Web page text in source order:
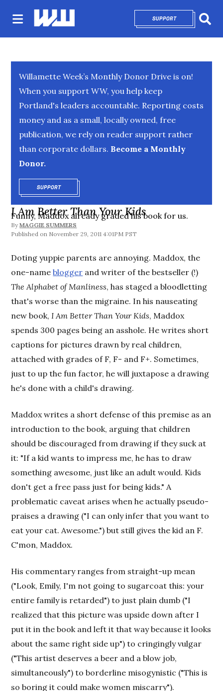
SUPPORTOPENS IN NEW
Willamette Week’s Monthly Donor Drive is on!
When you support WW, you help keep
Portland's leaders accountable. Reporting costs
money and as a small, locally owned, free
publication, we rely on reader support rather
than corporate dollars. Become a Monthly
Donor.
SUPPORTOPENS IN NEW WINDOW
I Am Better Than Your Kids
Funny, Maddox already graded his book for us.
By MAGGIE SUMMERS
November 29, 2011 4:01PM PST
Doting yuppie parents are annoying. Maddox, the
one-nameblogger and writer of the bestseller (!)
The Alphabet of Manliness, has staged a bloodletting
that's worse than the migraine. In his nauseating
new book,I Am Better Than Your Kids, Maddox
spends 300 pages being an asshole. He writes short
captions for pictures drawn by real children,
attached with grades of F, F- and F+. Sometimes,
just to up the fun factor, he will juxtapose a drawing
he's done with a child's drawing.
Maddox writes a short defense of this premise as an
introduction to the book, arguing that children
should be discouraged from drawing if they suck at
it: "If a kid wants to impress me, he has to draw
something awesome, just like an adult would. Kids
don't get a free pass just for being kids." A
problematic caveat arises when he actually pseudo-
praises a drawing ("I can only infer that you want to
eat your cat. Awesome.") but still gives the kid an F.
C'mon, Maddox.
His commentary ranges from straight-up mean
("Look, Emily, I'm not going to sugarcoat this: your
entire family is retarded") to just plain dumb ("I
realized that this picture was upside down after I
put it in the book and left it that way because it looks
about the same right side up") to cringingly vulgar
("This artist deserves a beer and a blow job,
simultaneously") to borderline misogynistic ("This is
so boring it could make women miscarry").